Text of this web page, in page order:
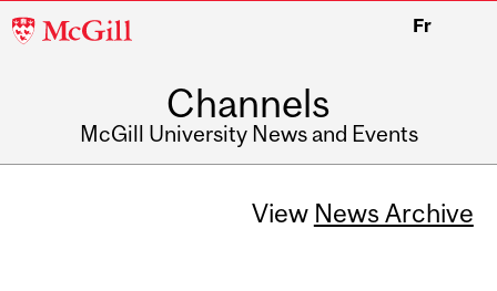
McGill
Fr
Channels
McGill University News and Events
View News Archive